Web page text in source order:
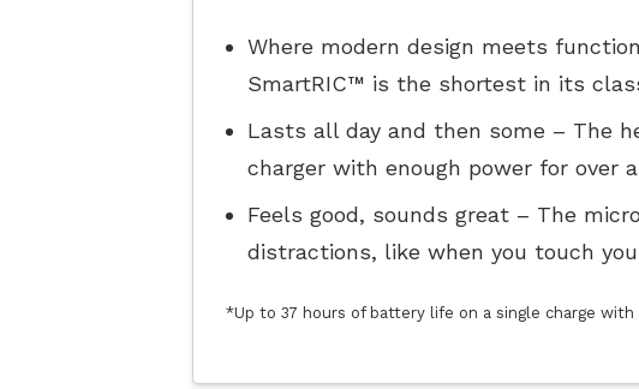
Where modern design meets
SmartRIC™ is the shortest in its
Lasts all day and then some – The
charger with enough power for over
Feels good, sounds great – The
distractions, like when you touch
*Up to 37 hours of battery life on a single charge with